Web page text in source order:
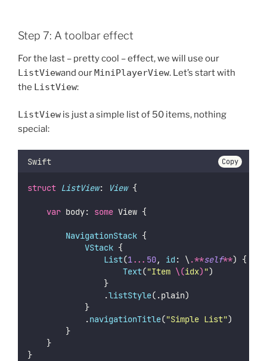
Step 7: A toolbar effect
For the last – pretty cool – effect, we will use our
ListViewand ourMiniPlayerView. Let’s start with
the ListView:
ListView is just a simple list of 50 items, nothing
special:
Swift Copy
struct ListView: View {
var body: some View {
NavigationStack {
VStack {
List(1... 50, id : \ .**self**) {
Text("Item \(idx) ")
}
.listStyle(.plain)
}
.navigationTitle("Simple List")
}
}
}